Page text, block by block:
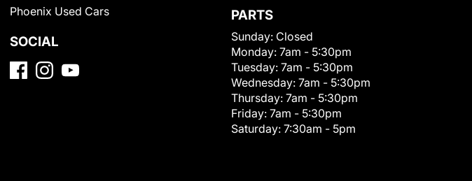
Phoenix Used Cars
SOCIAL
PARTS
Sunday: Closed
Monday: 7am - 5:30pm
Tuesday: 7am - 5:30pm
Wednesday: 7am - 5:30pm
Thursday: 7am - 5:30pm
Friday: 7am - 5:30pm
Saturday: 7:30am - 5pm